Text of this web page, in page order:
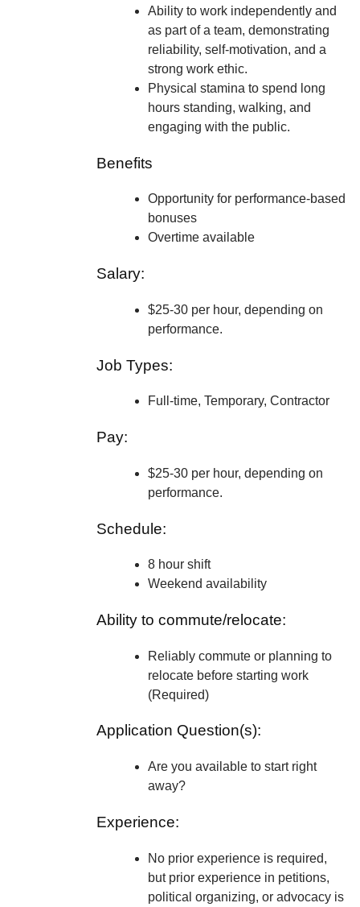
Ability to work independently and
as part of a team, demonstrating
reliability, self-motivation, and a
strong work ethic.
Physical stamina to spend long
hours standing, walking, and
engaging with the public.
Benefits
Opportunity for performance-based
bonuses
Overtime available
Salary:
$25-30 per hour, depending on
performance.
Job Types:
Full-time, Temporary, Contractor
Pay:
$25-30 per hour, depending on
performance.
Schedule:
8 hour shift
Weekend availability
Ability to commute/relocate:
Reliably commute or planning to
relocate before starting work
(Required)
Application Question(s):
Are you available to start right
away?
Experience:
No prior experience is required,
but prior experience in petitions,
political organizing, or advocacy is